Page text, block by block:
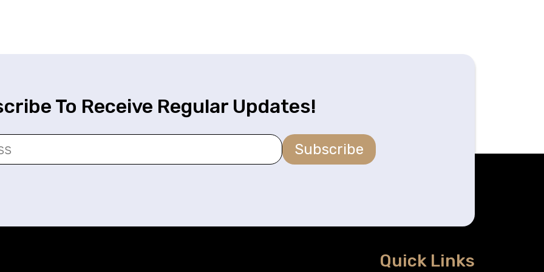
To Receive Regular Updates!
Subscribe
Quick Links